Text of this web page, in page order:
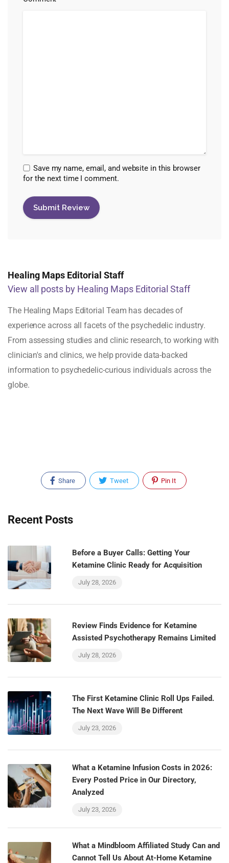
Save my name, email, and website in this browser
for the next time I comment.
Healing Maps Editorial Staff
View all posts by Healing Maps Editorial Staff
The Healing Maps Editorial Team has decades of
experience across all facets of the psychedelic industry.
From assessing studies and clinic research, to working with
clinician's and clinics, we help provide data-backed
information to psychedelic-curious individuals across the
globe.
Share Tweet Pin It
Recent Posts
Before a Buyer Calls: Getting Your
Ketamine Clinic Ready for Acquisition
July 28, 2026
Review Finds Evidence for Ketamine
Assisted Psychotherapy Remains Limited
July 28, 2026
The First Ketamine Clinic Roll Ups Failed.
The Next Wave Will Be Different
July 23, 2026
What a Ketamine Infusion Costs in 2026:
Every Posted Price in Our Directory,
Analyzed
July 23, 2026
What a Mindbloom Affiliated Study Can and
Cannot Tell Us About At-Home Ketamine